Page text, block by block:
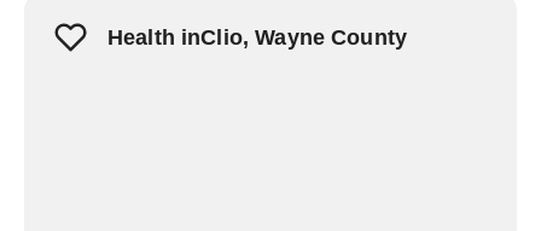
Health inClio, Wayne County